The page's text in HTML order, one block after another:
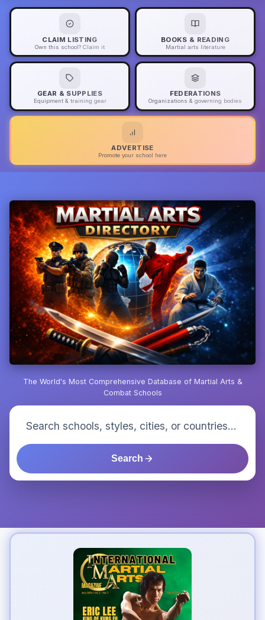
CLAIM LISTING
Own this school? Claim it
BOOKS & READING
Martial arts literature
GEAR & SUPPLIES
Equipment & training gear
FEDERATIONS
Organizations & governing bodies
ADVERTISE
Promote your school here
The World's Most Comprehensive Database of Martial Arts &
Combat Schools
Search